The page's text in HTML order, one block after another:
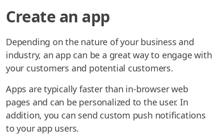
Create an app
Depending on the nature of your business and
industry, an app can be a great way to engage with
your customers and potential customers.
Apps are typically faster than in-browser web
pages and can be personalized to the user. In
addition, you can send custom push notifications
to your app users.